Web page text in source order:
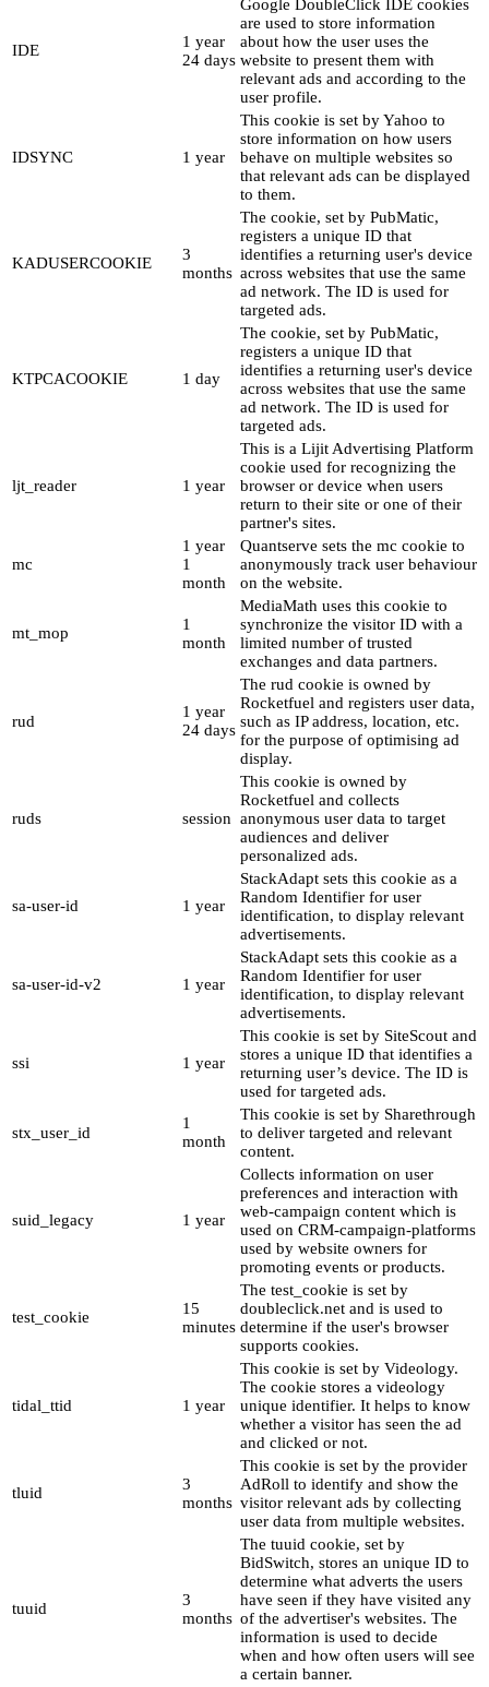
IDE
1 year
24 days
Google DoubleClick IDE cookies
are used to store information
about how the user uses the
website to present them with
relevant ads and according to the
user profile.
IDSYNC 1 year
This cookie is set by Yahoo to
store information on how users
behave on multiple websites so
that relevant ads can be displayed
to them.
KADUSERCOOKIE
3
months
The cookie, set by PubMatic,
registers a unique ID that
identifies a returning user's device
across websites that use the same
ad network. The ID is used for
targeted ads.
KTPCACOOKIE 1 day
The cookie, set by PubMatic,
registers a unique ID that
identifies a returning user's device
across websites that use the same
ad network. The ID is used for
targeted ads.
ljt_reader 1 year
This is a Lijit Advertising Platform
cookie used for recognizing the
browser or device when users
return to their site or one of their
partner's sites.
mc
1 year
1
month
Quantserve sets the mc cookie to
anonymously track user behaviour
on the website.
mt_mop
1
month
MediaMath uses this cookie to
synchronize the visitor ID with a
limited number of trusted
exchanges and data partners.
rud
1 year
24 days
The rud cookie is owned by
Rocketfuel and registers user data,
such as IP address, location, etc.
for the purpose of optimising ad
display.
ruds session
This cookie is owned by
Rocketfuel and collects
anonymous user data to target
audiences and deliver
personalized ads.
sa-user-id 1 year
StackAdapt sets this cookie as a
Random Identifier for user
identification, to display relevant
advertisements.
sa-user-id-v2 1 year
StackAdapt sets this cookie as a
Random Identifier for user
identification, to display relevant
advertisements.
ssi 1 year
This cookie is set by SiteScout and
stores a unique ID that identifies a
returning user’s device. The ID is
used for targeted ads.
stx_user_id
1
month
This cookie is set by Sharethrough
to deliver targeted and relevant
content.
suid_legacy 1 year
Collects information on user
preferences and interaction with
web-campaign content which is
used on CRM-campaign-platforms
used by website owners for
promoting events or products.
test_cookie
15
minutes
The test_cookie is set by
doubleclick.net and is used to
determine if the user's browser
supports cookies.
tidal_ttid 1 year
This cookie is set by Videology.
The cookie stores a videology
unique identifier. It helps to know
whether a visitor has seen the ad
and clicked or not.
tluid
3
months
This cookie is set by the provider
AdRoll to identify and show the
visitor relevant ads by collecting
user data from multiple websites.
tuuid
3
months
The tuuid cookie, set by
BidSwitch, stores an unique ID to
determine what adverts the users
have seen if they have visited any
of the advertiser's websites. The
information is used to decide
when and how often users will see
a certain banner.